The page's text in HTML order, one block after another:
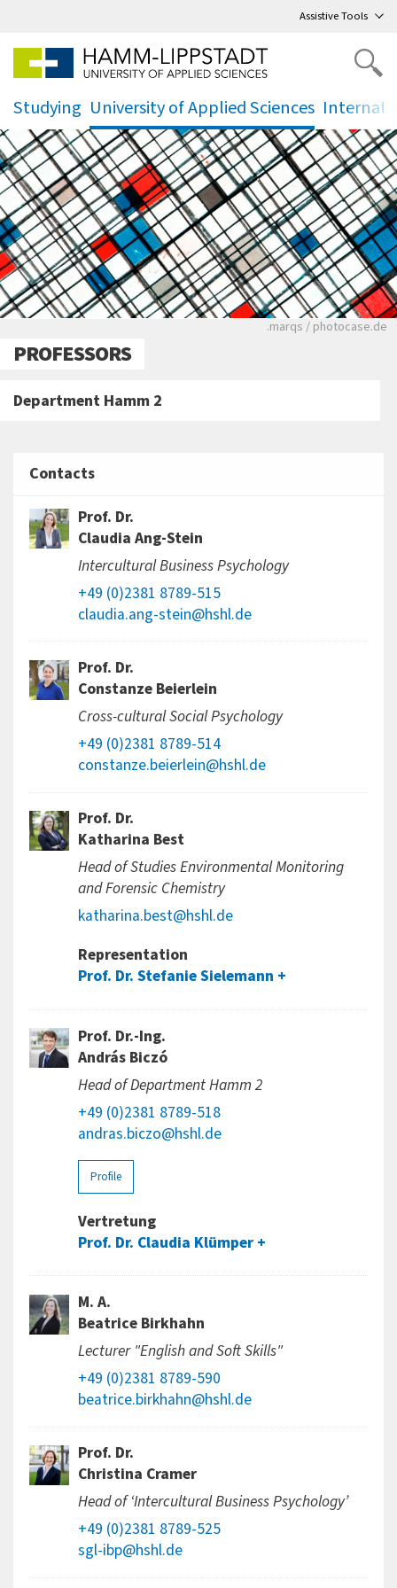
Assistive Tools
Studying University of Applied Sciences
. .
Ein schwarz-
.marqs / photocase.de
PROFESSORS
Department Hamm 2
Contacts
Prof. Dr.
Claudia Ang-Stein
Intercultural Business Psychology
+49 (0)2381 8789-515
claudia.ang-stein@hshl.de
Prof. Dr.
Constanze Beierlein
Cross-cultural Social Psychology
+49 (0)2381 8789-514
constanze.beierlein@hshl.de
Prof. Dr.
Katharina Best
Head of Studies Environmental Monitoring
and Forensic Chemistry
katharina.best@hshl.de
Representation
Prof. Dr. Stefanie Sielemann
Prof. Dr.-Ing.
András Biczó
Head of Department Hamm 2
+49 (0)2381 8789-518
andras.biczo@hshl.de
Profile
Vertretung
Prof. Dr. Claudia Klümper
M. A.
Beatrice Birkhahn
Lecturer "English and Soft Skills"
+49 (0)2381 8789-590
beatrice.birkhahn@hshl.de
Prof. Dr.
Christina Cramer
Head of ‘Intercultural Business Psychology’
+49 (0)2381 8789-525
sgl-ibp@hshl.de